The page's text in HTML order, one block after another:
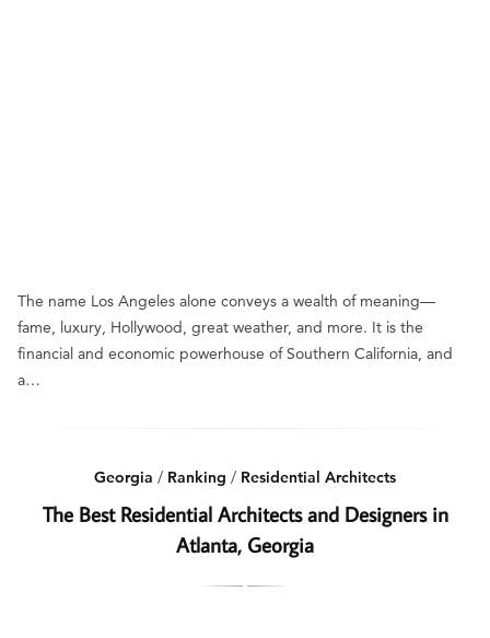
The name Los Angeles alone conveys a wealth of meaning—
fame, luxury, Hollywood, great weather, and more. It is the
financial and economic powerhouse of Southern California, and
a…
Georgia / Ranking / Residential Architects
The Best Residential Architects and Designers in
Atlanta, Georgia